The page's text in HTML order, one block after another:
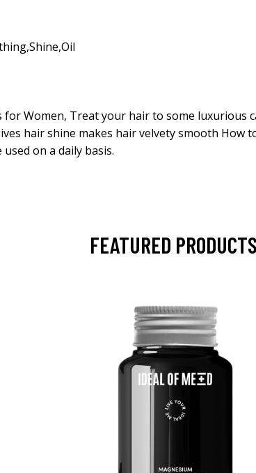
,Shine,Oil
for Women, Treat your hair to some
hair shine makes hair velvety smooth How
on a daily basis.
FEATURED PRODUCTS